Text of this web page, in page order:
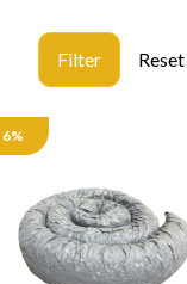
6%